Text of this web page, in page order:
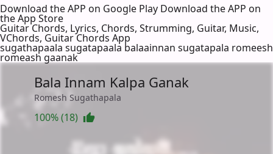
Download the APP on Google Play Download the APP on
the App Store
Guitar Chords, Lyrics, Chords, Strumming, Guitar, Music,
VChords, Guitar Chords App
sugathapaala sugatapaala balaainnan sugatapala romeesh
romeash gaanak
Bala Innam Kalpa Ganak
Romesh Sugathapala
100% (18)